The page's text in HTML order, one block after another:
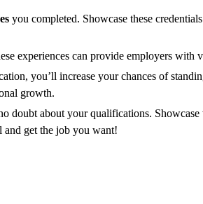
you completed. Showcase these
experiences can provide employers with
you’ll increase your chances of
growth.
doubt about your qualifications.
get the job you want!